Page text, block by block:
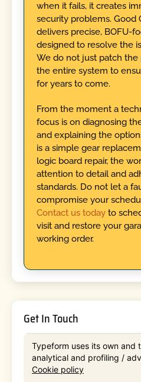
when it fails, it creates
security problems. Good
delivers precise, BOFU-
designed to resolve the
We do not just patch the
the entire system to
for years to come.
From the moment a
focus is on diagnosing
and explaining the
is a simple gear
logic board repair, the
attention to detail and
standards. Do not let a
compromise your
Contact us todayto
visit and restore your
working order.
Get In Touch